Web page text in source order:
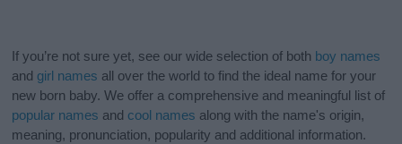
If you’re not sure yet, see our wide selection of both boy names
and girl names all over the world to find the ideal name for your
new born baby. We offer a comprehensive and meaningful list of
popular names and cool names along with the name's origin,
meaning, pronunciation, popularity and additional information.